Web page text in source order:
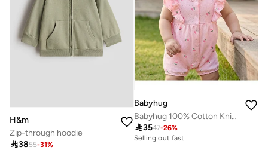
H&m
Zip-through hoodie
3855-31%
20+ sold recently
Selling out fast
Babyhug
Babyhug 100% Cotton Knit Frill Sleeves Floral Printed Romper with Hairband - Pink
3547-26%
Selling out fast